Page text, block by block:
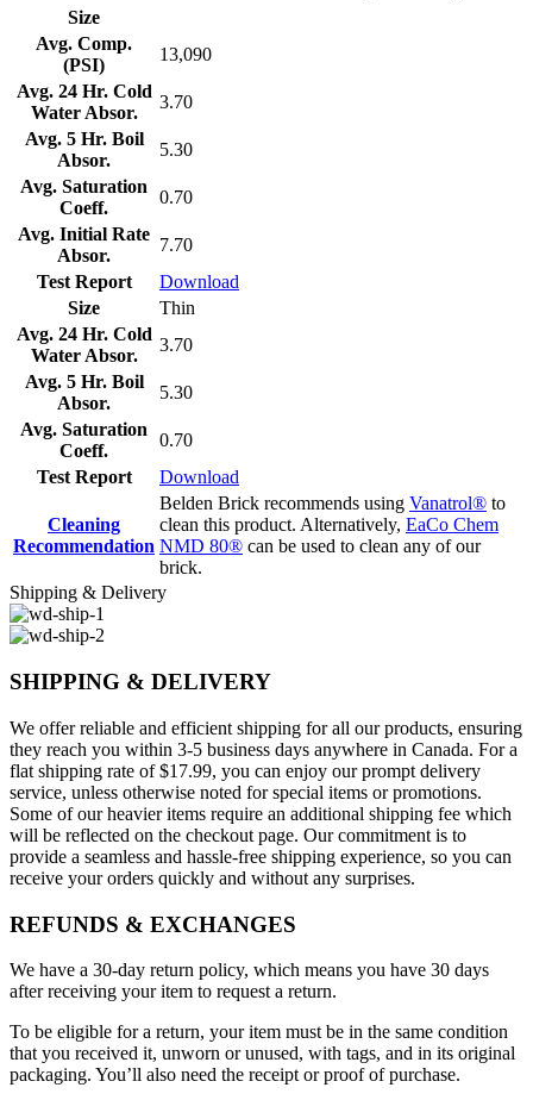
Size
Avg. Comp.
(PSI)
13,090
Avg. 24 Hr. Cold
Water Absor.
3.70
Avg. 5 Hr. Boil
Absor.
5.30
Avg. Saturation
Coeff.
0.70
Avg. Initial Rate
Absor.
7.70
Test Report
Download
Size
Thin
Avg. 24 Hr. Cold
Water Absor.
3.70
Avg. 5 Hr. Boil
Absor.
5.30
Avg. Saturation
Coeff.
0.70
Test Report
Download
Cleaning
Recommendation
Belden Brick recommends using Vanatrol® to
clean this product. Alternatively, EaCo Chem
NMD 80® can be used to clean any of our
brick.
Shipping & Delivery
SHIPPING & DELIVERY
We offer reliable and efficient shipping for all our products, ensuring
they reach you within 3-5 business days anywhere in Canada. For a
flat shipping rate of $17.99, you can enjoy our prompt delivery
service, unless otherwise noted for special items or promotions.
Some of our heavier items require an additional shipping fee which
will be reflected on the checkout page. Our commitment is to
provide a seamless and hassle-free shipping experience, so you can
receive your orders quickly and without any surprises.
REFUNDS & EXCHANGES
We have a 30-day return policy, which means you have 30 days
after receiving your item to request a return.
To be eligible for a return, your item must be in the same condition
that you received it, unworn or unused, with tags, and in its original
packaging. You’ll also need the receipt or proof of purchase.